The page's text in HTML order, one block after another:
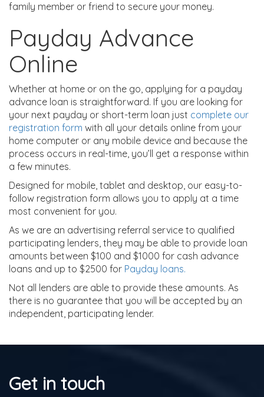
family member or friend to secure your money.
Payday Advance
Online
Whether at home or on the go, applying for a payday
advance loan is straightforward. If you are looking for
your next payday or short-term loan just complete our
registration form with all your details online from your
home computer or any mobile device and because the
process occurs in real-time, you’ll get a response within
a few minutes.
Designed for mobile, tablet and desktop, our easy-to-
follow registration form allows you to apply at a time
most convenient for you.
As we are an advertising referral service to qualified
participating lenders, they may be able to provide loan
amounts between $100 and $1000 for cash advance
loans and up to $2500 for Payday loans.
Not all lenders are able to provide these amounts. As
there is no guarantee that you will be accepted by an
independent, participating lender.
Get in touch